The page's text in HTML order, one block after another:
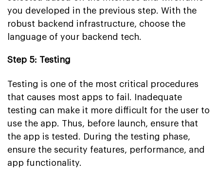
you developed in the previous step. With the
robust backend infrastructure, choose the
language of your backend tech.
Step 5: Testing
Testing is one of the most critical procedures
that causes most apps to fail. Inadequate
testing can make it more difficult for the user to
use the app. Thus, before launch, ensure that
the app is tested. During the testing phase,
ensure the security features, performance, and
app functionality.